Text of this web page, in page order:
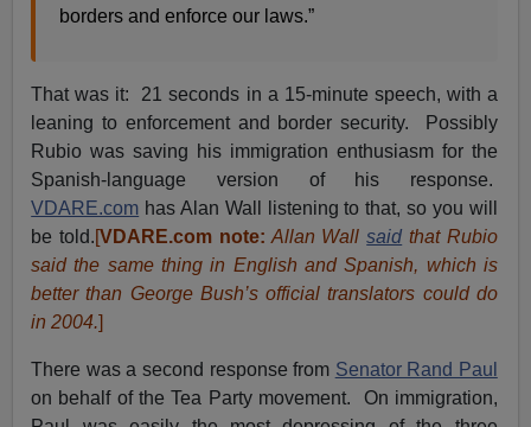
borders and enforce our laws.”
That was it: 21 seconds in a 15-minute speech, with a
leaning to enforcement and border security. Possibly
Rubio was saving his immigration enthusiasm for the
Spanish-language version of his response.
VDARE.com has Alan Wall listening to that, so you will
be told.[VDARE.com note: Allan Wallsaid that Rubio
said the same thing in English and Spanish, which is
better than George Bush’s official translators could do
in 2004.]
There was a second response from Senator Rand Paul
on behalf of the Tea Party movement. On immigration,